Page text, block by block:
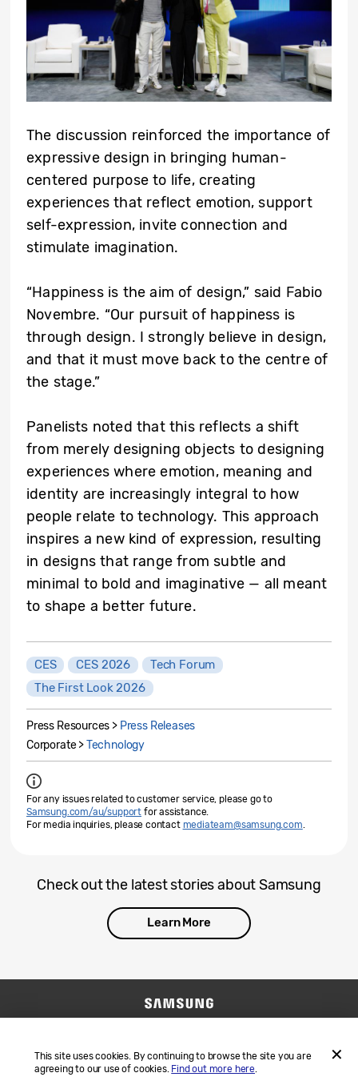
This site uses cookies. By continuing to browse the site you are
agreeing to our use of cookies. Find out more here.
The discussion reinforced the importance of
expressive design in bringing human-
centered purpose to life, creating
experiences that reflect emotion, support
self-expression, invite connection and
stimulate imagination.
“Happiness is the aim of design,” said Fabio
Novembre. “Our pursuit of happiness is
through design. I strongly believe in design,
and that it must move back to the centre of
the stage.”
Panelists noted that this reflects a shift
from merely designing objects to designing
experiences where emotion, meaning and
identity are increasingly integral to how
people relate to technology. This approach
inspires a new kind of expression, resulting
in designs that range from subtle and
minimal to bold and imaginative — all meant
to shape a better future.
CES CES 2026
Tech Forum
The First Look 2026
Press Resources > Press Releases
Corporate >Technology
For any issues related to customer service, please go to
Samsung.com/au/support for assistance.
For media inquiries, please contact mediateam@samsung.com.
Check out the latest stories about Samsung
Learn More